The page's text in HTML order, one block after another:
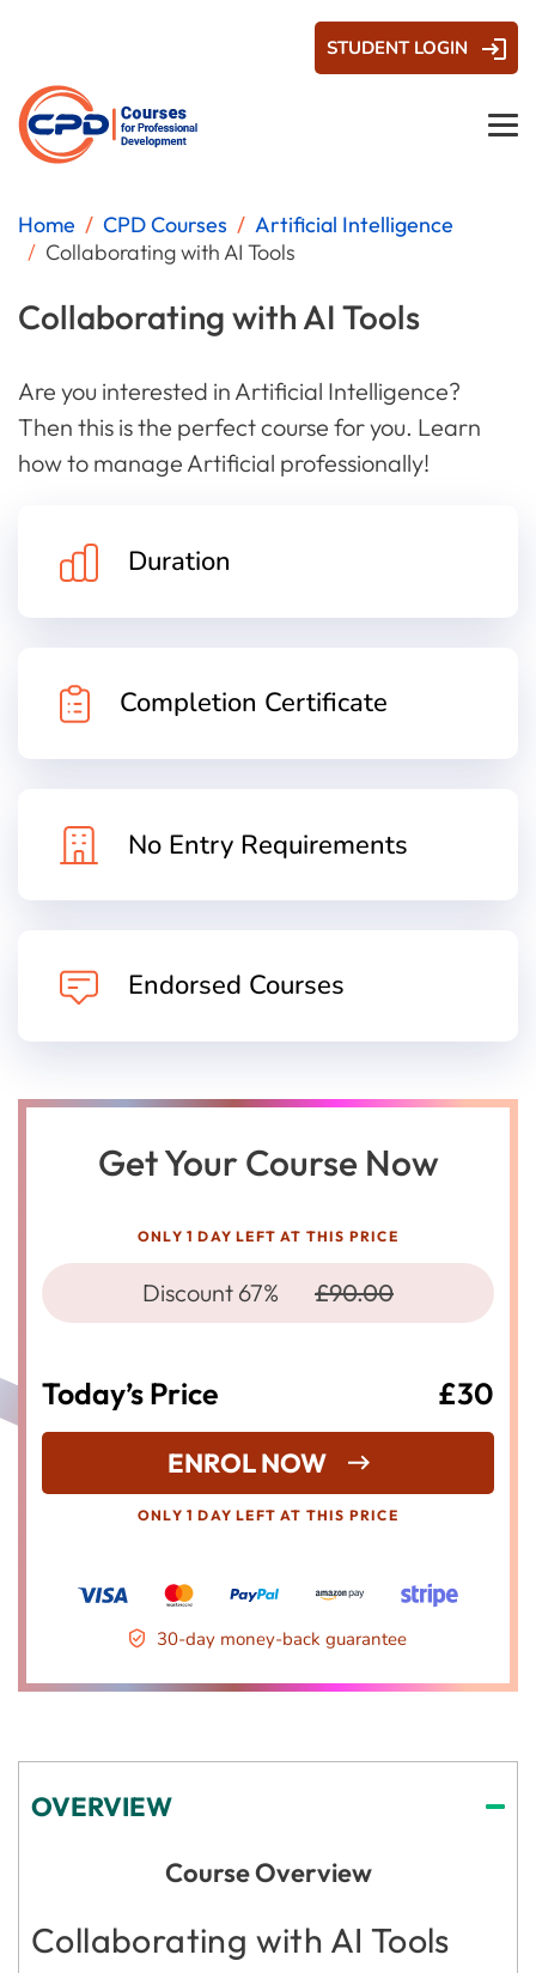
STUDENT LOGIN
Home CPD Courses
Artificial Intelligence
Collaborating with AI Tools
Collaborating with AI Tools
Are you interested in Artificial Intelligence?
Then this is the perfect course for you. Learn
how to manage Artificial professionally!
Duration
Completion Certificate
No Entry Requirements
Endorsed Courses
Get Your Course Now
ONLY 1 DAY LEFT AT THIS PRICE
Discount 67% £90.00
Today’s Price £30
ENROL NOW
ONLY 1 DAY LEFT AT THIS PRICE
30-day money-back guarantee
OVERVIEW
Course Overview
Collaborating with AI Tools